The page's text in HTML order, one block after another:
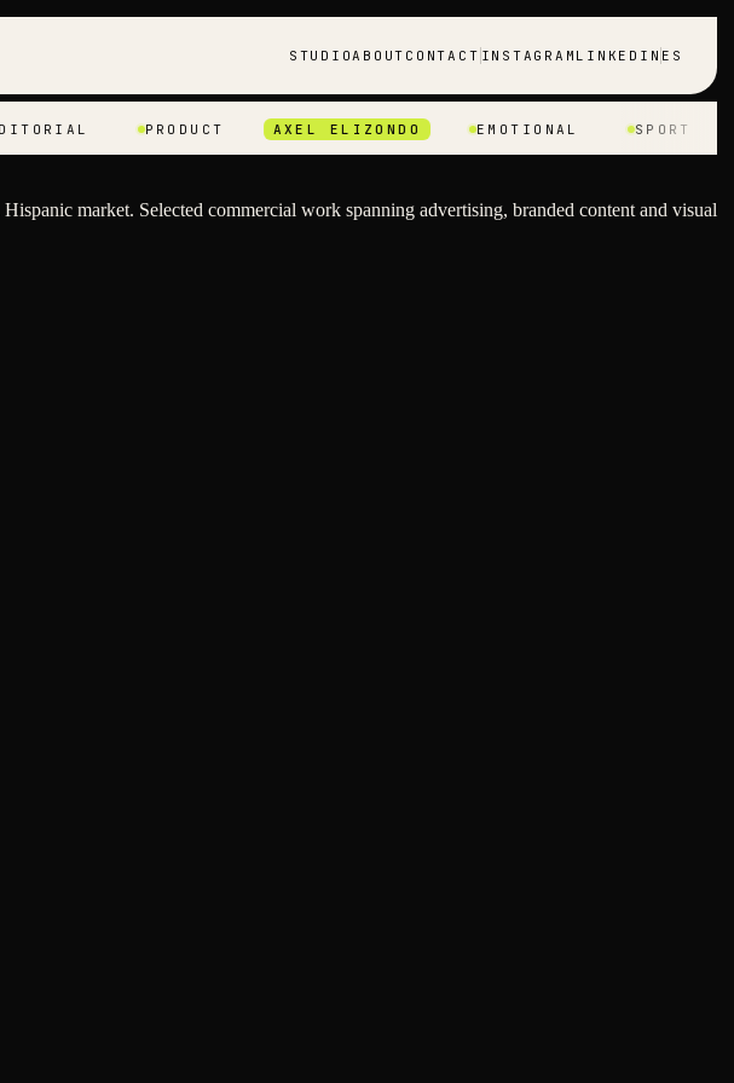
STUDIOABOUT CONTACT INSTAGRAM LINKEDIN ES
PRODUCT AXEL ELIZONDO EMOTIONAL SPORT
market. Selected commercial work spanning advertising, branded content and visual